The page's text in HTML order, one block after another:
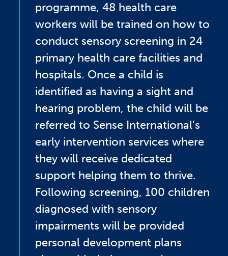
programme, 48 health care
workers will be trained on how to
conduct sensory screening in 24
primary health care facilities and
hospitals. Once a child is
identified as having a sight and
hearing problem, the child will be
referred to Sense International’s
early intervention services where
they will receive dedicated
support helping them to thrive.
Following screening, 100 children
diagnosed with sensory
impairments will be provided
personal development plans